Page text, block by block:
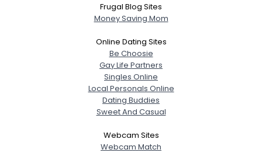
Frugal Blog Sites
Money Saving Mom
Online Dating Sites
Be Choosie
Gay Life Partners
Singles Online
Local Personals Online
Dating Buddies
Sweet And Casual
Webcam Sites
Webcam Match